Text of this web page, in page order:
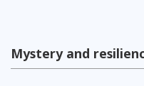
Mystery and